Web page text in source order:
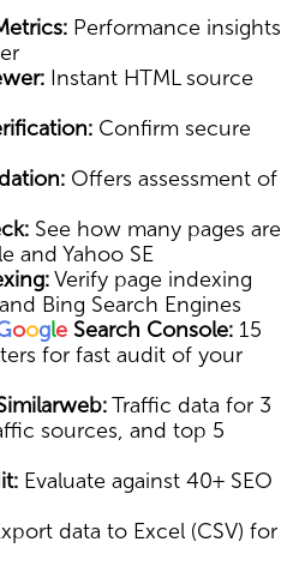
Performance insights
Instant HTML source
Confirm secure
Offers assessment of
See how many pages are
and Yahoo SE
Verify page indexing
Bing Search Engines
oogle Search Console: 15
for fast audit of your
Traffic data for 3
sources, and top 5
Evaluate against 40+ SEO
data to Excel (CSV) for